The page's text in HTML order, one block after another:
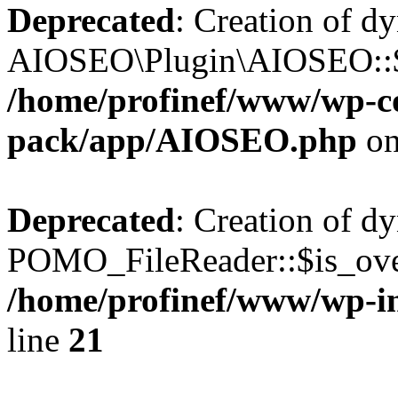
Deprecated: Creation of
/home/profinef/www/wp-
pack/app/AIOSEO.php
Deprecated: Creation of
/home/profinef/www/wp-
line 21